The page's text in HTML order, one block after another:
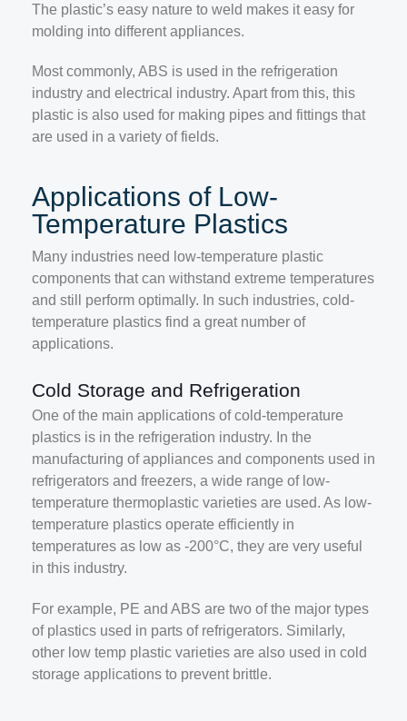
The plastic’s easy nature to weld makes it easy for
molding into different appliances.
Most commonly, ABS is used in the refrigeration
industry and electrical industry. Apart from this, this
plastic is also used for making pipes and fittings that
are used in a variety of fields.
Applications of Low-
Temperature Plastics
Many industries need low-temperature plastic
components that can withstand extreme temperatures
and still perform optimally. In such industries, cold-
temperature plastics find a great number of
applications.
Cold Storage and Refrigeration
One of the main applications of cold-temperature
plastics is in the refrigeration industry. In the
manufacturing of appliances and components used in
refrigerators and freezers, a wide range of low-
temperature thermoplastic varieties are used. As low-
temperature plastics operate efficiently in
temperatures as low as -200°C, they are very useful
in this industry.
For example, PE and ABS are two of the major types
of plastics used in parts of refrigerators. Similarly,
other low temp plastic varieties are also used in cold
storage applications to prevent brittle.